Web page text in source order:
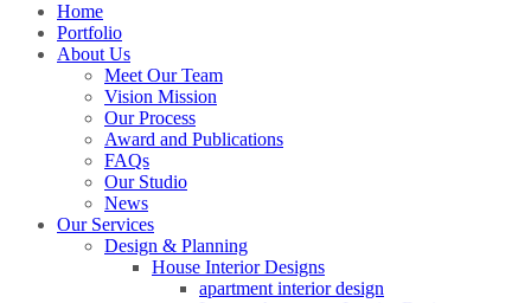
Home
Portfolio
About Us
Meet Our Team
Vision Mission
Our Process
Award and Publications
FAQs
Our Studio
News
Our Services
Design & Planning
House Interior Designs
apartment interior design